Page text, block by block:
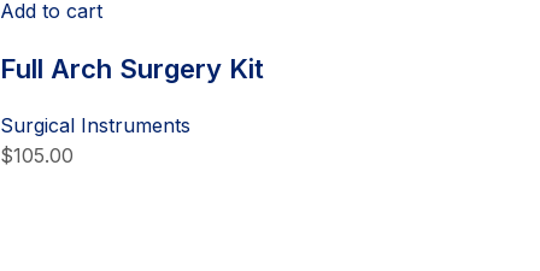
Add to cart
Full Arch Surgery Kit
Surgical Instruments
$105.00